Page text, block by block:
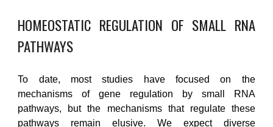
HOMEOSTATIC REGULATION OF SMALL RNA
PATHWAYS
To date, most studies have focused on the
mechanisms of gene regulation by small RNA
pathways, but the mechanisms that regulate these
pathways remain elusive. Weexpect diverse